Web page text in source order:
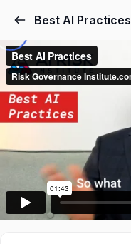
Best AI Practices